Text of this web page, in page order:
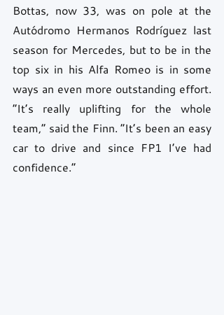
Bottas, now 33, was on pole at the
Autódromo Hermanos Rodríguez last
season for Mercedes, but to be in the
top six in his Alfa Romeo is in some
ways an even more outstanding effort.
“It’s really uplifting for the whole
team,” said the Finn. “It’s been an easy
car to drive and since FP1 I’ve had
confidence.”